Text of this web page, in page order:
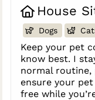
House
Dogs
Keep your pet
know best. I
normal routine,
ensure your
free while